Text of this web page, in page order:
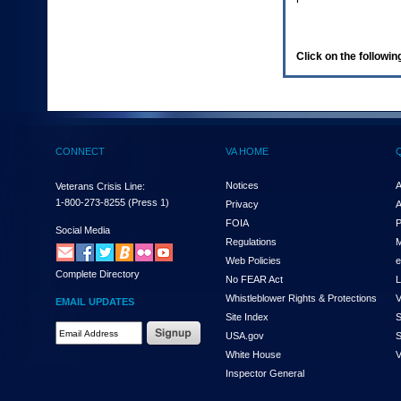
(Health,
enter
and
the
submenu
links,
hit
down
arrow.
You
Click on the
CONNECT
Veterans Crisis Line:
1-800-273-8255 (Press 1)
Social Media
Complete Directory
EMAIL UPDATES
VA HOME
Notices
Privacy
FOIA
Regulations
Web Policies
No FEAR Act
Whistleblower Rights & Protections
Site Index
USA.gov
White House
Inspector General